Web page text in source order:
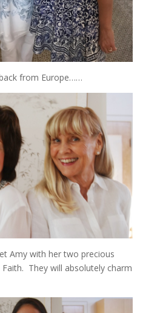
from Europe……
Amy with her two precious
Faith. They will absolutely charm